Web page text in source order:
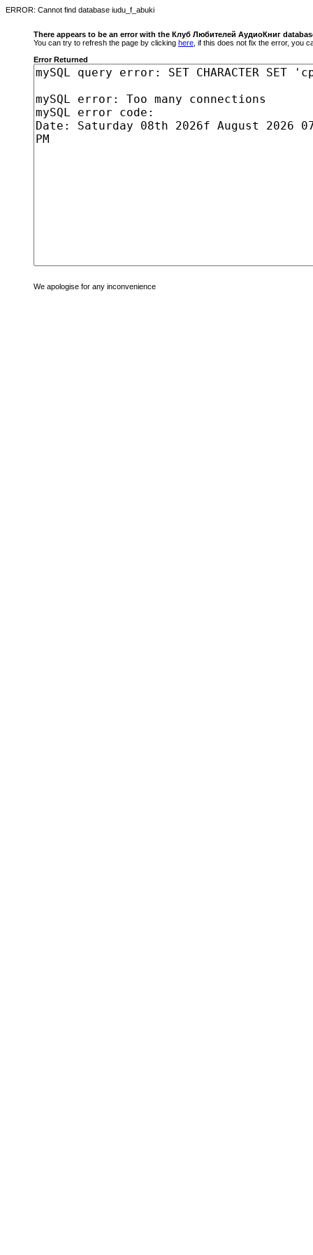
ERROR: Cannot find database iudu_f_abuki
There appears to be an error with the Клуб Любителей АудиоКниг
You can try to refresh the page by clicking here , if this does not fix the error, you
Error Returned
We apologise for any inconvenience